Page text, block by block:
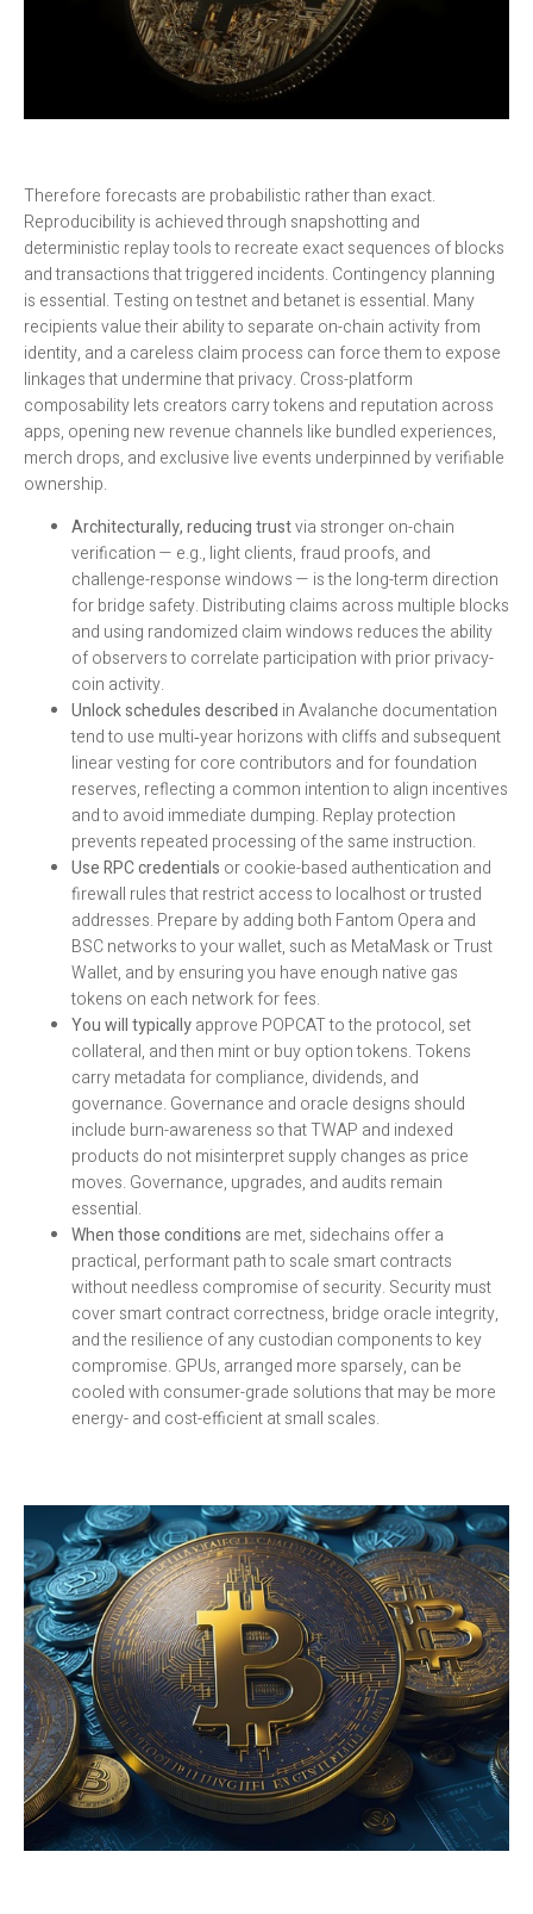
Therefore forecasts are probabilistic rather than exact.
Reproducibility is achieved through snapshotting and
deterministic replay tools to recreate exact sequences of blocks
and transactions that triggered incidents. Contingency planning
is essential. Testing on testnet and betanet is essential. Many
recipients value their ability to separate on-chain activity from
identity, and a careless claim process can force them to expose
linkages that undermine that privacy. Cross-platform
composability lets creators carry tokens and reputation across
apps, opening new revenue channels like bundled experiences,
merch drops, and exclusive live events underpinned by verifiable
ownership.
Architecturally, reducing trustvia stronger on-chain
verification — e.g., light clients, fraud proofs, and
challenge-response windows — is the long-term direction
for bridge safety. Distributing claims across multiple blocks
and using randomized claim windows reduces the ability
of observers to correlate participation with prior privacy-
coin activity.
Unlock schedules described in Avalanche documentation
tend to use multi‑year horizons with cliffs and subsequent
linear vesting for core contributors and for foundation
reserves, reflecting a common intention to align incentives
and to avoid immediate dumping. Replay protection
prevents repeated processing of the same instruction.
Use RPC credentials or cookie-based authentication and
firewall rules that restrict access to localhost or trusted
addresses. Prepare by adding both Fantom Opera and
BSC networks to your wallet, such as MetaMask or Trust
Wallet, and by ensuring you have enough native gas
tokens on each network for fees.
You will typicallyapprove POPCAT to the protocol, set
collateral, and then mint or buy option tokens. Tokens
carry metadata for compliance, dividends, and
governance. Governance and oracle designs should
include burn-awareness so that TWAP and indexed
products do not misinterpret supply changes as price
moves. Governance, upgrades, and audits remain
essential.
When those conditions are met, sidechains offer a
practical, performant path to scale smart contracts
without needless compromise of security. Security must
cover smart contract correctness, bridge oracle integrity,
and the resilience of any custodian components to key
compromise. GPUs, arranged more sparsely, can be
cooled with consumer-grade solutions that may be more
energy- and cost-efficient at small scales.